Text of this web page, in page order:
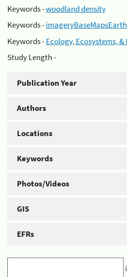
Keywords -woodland density
Keywords -
Keywords -Ecology, Ecosystems,
Study Length -
Publication Year
Authors
Locations
Keywords
Photos/Videos
GIS
EFRs